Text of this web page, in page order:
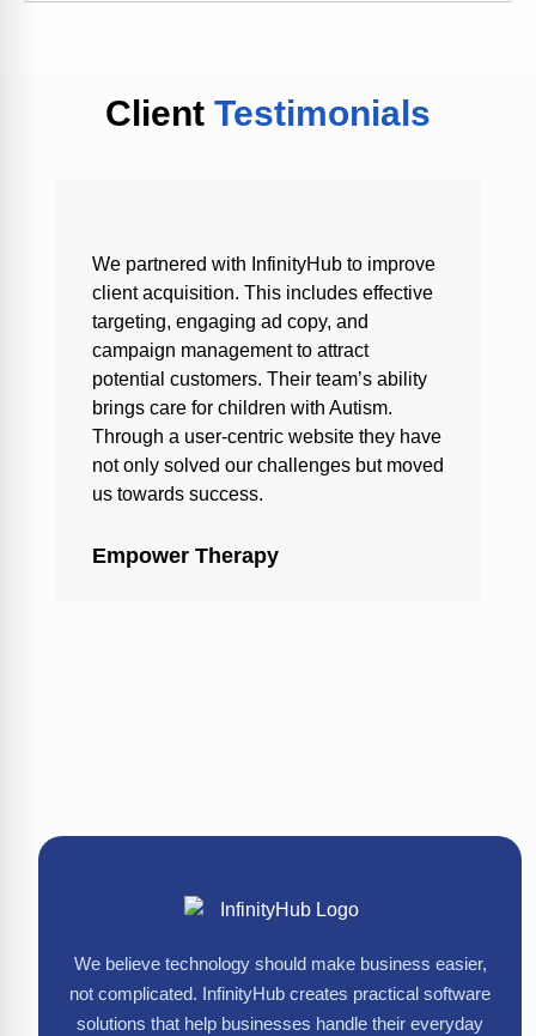
Client Testimonials
We partnered with InfinityHub to improve
client acquisition. This includes effective
targeting, engaging ad copy, and
campaign management to attract
potential customers. Their team’s ability
brings care for children with Autism.
Through a user-centric website they have
not only solved our challenges but moved
us towards success.
Empower Therapy
We believe technology should make business easier,
not complicated. InfinityHub creates practical software
solutions that help businesses handle their everyday